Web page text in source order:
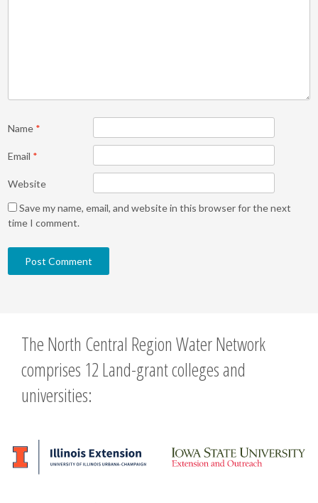
Name *
Email *
Website
Save my name, email, and website in this browser for the next
time I comment.
The North Central Region Water Network
comprises 12 Land-grant colleges and
universities: